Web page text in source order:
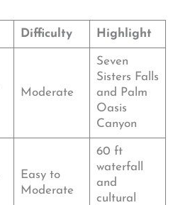
Difficulty Highlight
Moderate
Seven
Sisters Falls
and Palm
Oasis
Canyon
Easy to
Moderate
60 ft
waterfall
and
cultural